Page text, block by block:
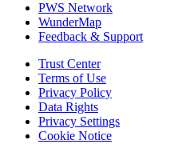
PWS Network
WunderMap
Feedback & Support
Trust Center
Terms of Use
Privacy Policy
Data Rights
Privacy Settings
Cookie Notice